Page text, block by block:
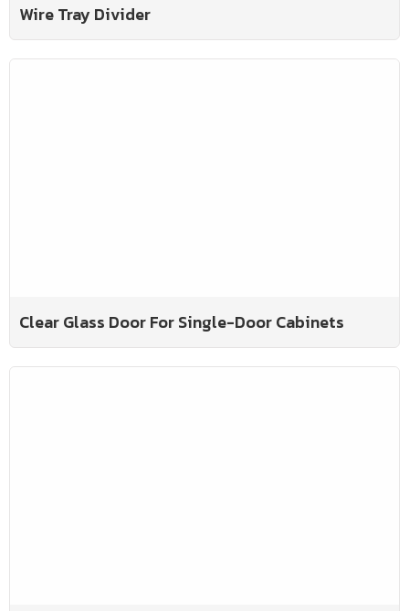
Wire Tray Divider
Clear Glass Door For Single-Door Cabinets